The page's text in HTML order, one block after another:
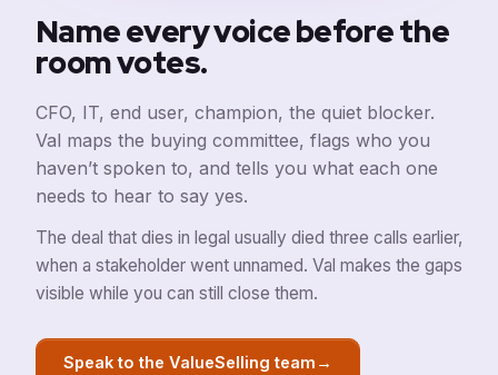
Name every voice before the
room votes.
CFO, IT, end user, champion, the quiet blocker.
Val maps the buying committee, flags who you
haven’t spoken to, and tells you what each one
needs to hear to say yes.
The deal that dies in legal usually died three calls earlier,
when a stakeholder went unnamed. Val makes the gaps
visible while you can still close them.
Speak to the ValueSelling team →